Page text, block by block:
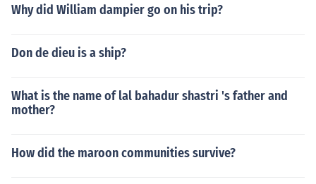
Why did William dampier go on his trip?
Don de dieu is a ship?
What is the name of lal bahadur shastri 's father and
mother?
How did the maroon communities survive?